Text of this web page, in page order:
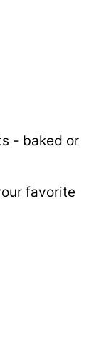
- baked or
favorite